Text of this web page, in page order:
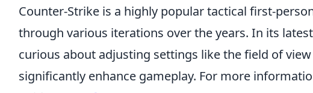
Counter-Strike is a highly popular tactical first-
through various iterations over the years. In its
curious about adjusting settings like the field of view
significantly enhance gameplay. For more